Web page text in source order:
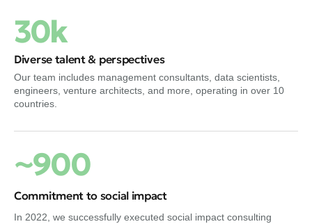
30k
Diverse talent & perspectives
Our team includes management consultants, data scientists,
engineers, venture architects, and more, operating in over 10
countries.
~900
Commitment to social impact
In 2022, we successfully executed social impact consulting